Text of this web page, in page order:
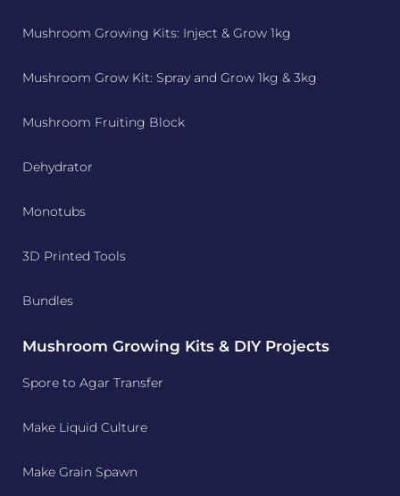
Mushroom Growing Kits: Inject & Grow 1kg
Mushroom Grow Kit: Spray and Grow 1kg & 3kg
Mushroom Fruiting Block
Dehydrator
Monotubs
3D Printed Tools
Bundles
Mushroom Growing Kits & DIY Projects
Spore to Agar Transfer
Make Liquid Culture
Make Grain Spawn